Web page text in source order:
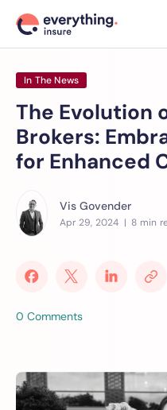
In The News
The Evolution
Brokers:
for Enhanced
Vis Govender
Apr 29, 2024 | 8 min
0 Comments